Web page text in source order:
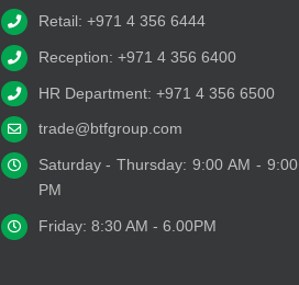
Retail: +971 4 356 6444
Reception: +971 4 356 6400
HR Department: +971 4 356 6500
trade@btfgroup.com
Saturday - Thursday: 9:00 AM - 9:00
PM
Friday: 8:30 AM - 6.00PM